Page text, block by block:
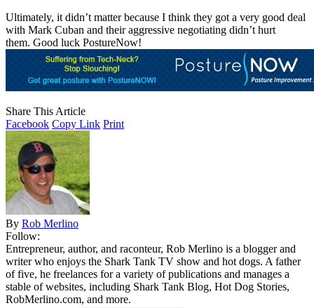
Ultimately, it didn’t matter because I think they got a very good deal
with Mark Cuban and their aggressive negotiating didn’t hurt
them. Good luck PostureNow!
Share This Article
Facebook Copy Link Print
By Rob Merlino
Follow:
Entrepreneur, author, and raconteur, Rob Merlino is a blogger and
writer who enjoys the Shark Tank TV show and hot dogs. A father
of five, he freelances for a variety of publications and manages a
stable of websites, including Shark Tank Blog, Hot Dog Stories,
RobMerlino.com, and more.